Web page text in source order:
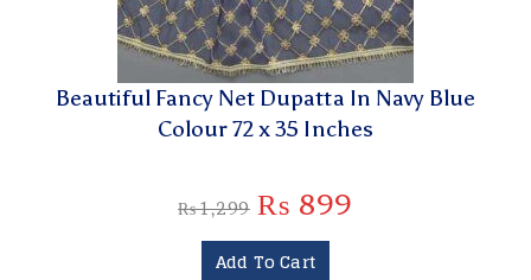
Beautiful Fancy Net Dupatta In Navy Blue
Colour 72 x 35 Inches
₨1,299 ₨ 899
Add To Cart